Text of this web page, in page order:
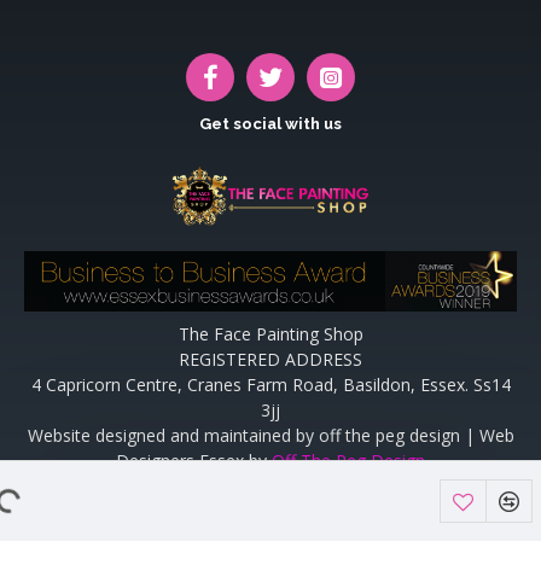
Get social with us
The Face Painting Shop
REGISTERED ADDRESS
4 Capricorn Centre, Cranes Farm Road, Basildon, Essex. Ss14
3jj
Website designed and maintained by off the peg design | Web
Designers Essex byOff The Peg Design